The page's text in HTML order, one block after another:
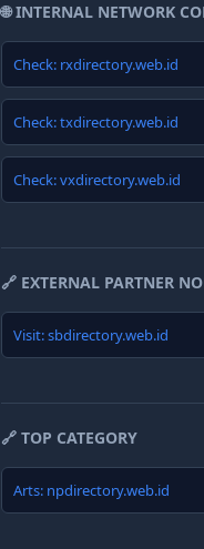
🌐 INTERNAL NETWORK
Check: rxdirectory.web.id
Check: txdirectory.web.id
Check: vxdirectory.web.id
🔗 EXTERNAL PARTNER
Visit: sbdirectory.web.id
🔗 TOP CATEGORY
Arts: npdirectory.web.id